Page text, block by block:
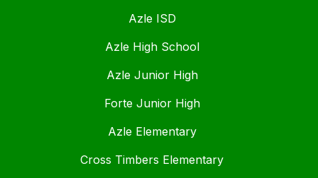
Azle ISD
Azle High School
Azle Junior High
Forte Junior High
Azle Elementary
Cross Timbers Elementary